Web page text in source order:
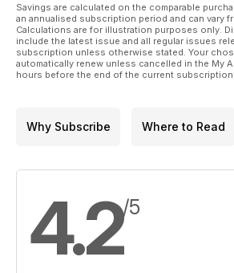
start issue.
We know you will enjoy delving into the
fibres!
Savings are calculated on the comparable
an annualised subscription period and can vary
Calculations are for illustration purposes only.
include the latest issue and all regular issues
subscription unless otherwise stated. Your
automatically renew unless cancelled in the My
hours before the end of the current subscription.
Why Subscribe Where to Read
4.2/5